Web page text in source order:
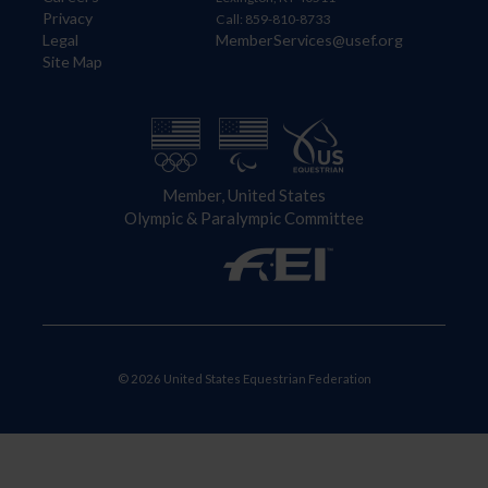
Privacy
Legal
Site Map
Call: 859-810-8733
MemberServices@usef.org
Member, United States
Olympic & Paralympic Committee
© 2026 United States Equestrian Federation